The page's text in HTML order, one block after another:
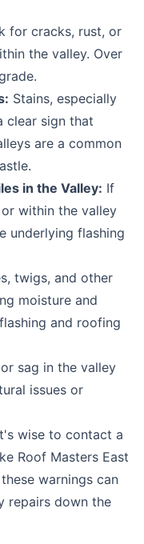
for cracks, rust, or
the valley. Over
Stains, especially
clear sign that
are a common
.
in the Valley: If
within the valley
underlying flashing
twigs, and other
moisture and
and roofing
sag in the valley
issues or
wise to contact a
Roof Masters East
warnings can
repairs down the